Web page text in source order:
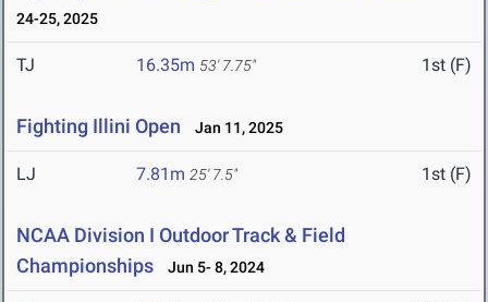
24-25, 2025
TJ 16.35m 53' 7.75" 1st (F)
Fighting Illini Open Jan 11, 2025
LJ 7.81m 25' 7.5" 1st (F)
NCAA Division I Outdoor Track & Field
Championships
Jun 5- 8, 2024